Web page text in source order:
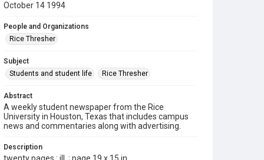
October 14 1994
People and Organizations
Rice Thresher
Subject
Students and student life
Rice Thresher
Abstract
A weekly student newspaper from the Rice
University in Houston, Texas that includes campus
news and commentaries along with advertising.
Description